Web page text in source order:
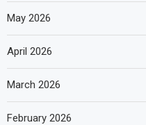
May 2026
April 2026
March 2026
February 2026